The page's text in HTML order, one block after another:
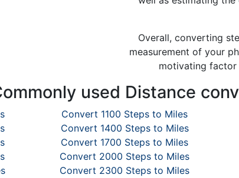
Overall, converting
measurement of your
motivating factor
used Distance
Convert 1100 Steps to Miles
Convert 1400 Steps to Miles
Convert 1700 Steps to Miles
Convert 2000 Steps to Miles
Convert 2300 Steps to Miles